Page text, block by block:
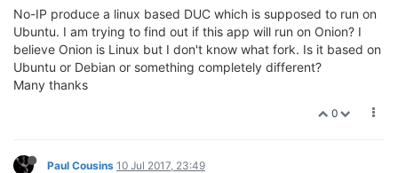
No-IP produce a linux based DUC which is supposed to run on
Ubuntu. I am trying to find out if this app will run on Onion? I
believe Onion is Linux but I don't know what fork. Is it based on
Ubuntu or Debian or something completely different?
Many thanks
0
Paul Cousins 10 Jul 2017, 23:49